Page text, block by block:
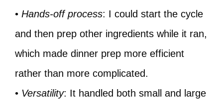
• Hands-off process: I could start the cycle
and then prep other ingredients while it ran,
which made dinner prep more efficient
rather than more complicated.
• Versatility: It handled both small and large